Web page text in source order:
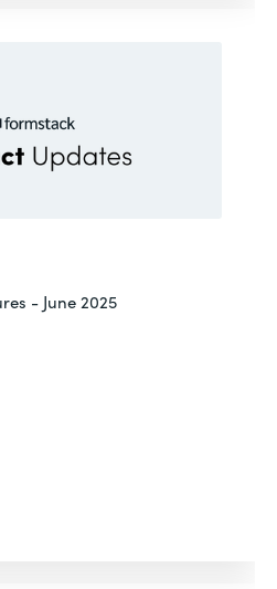
- June 2025